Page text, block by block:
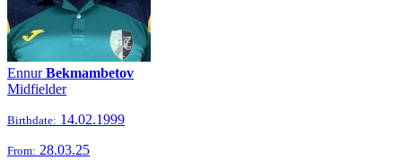
EnnurBekmambetov
Midfielder
Birthdate: 14.02.1999
From: 28.03.25